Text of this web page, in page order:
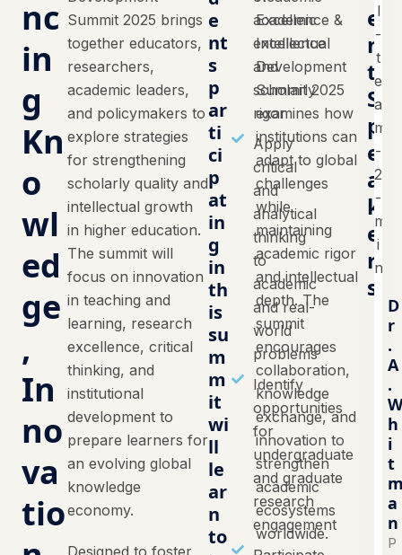
nc
in
g
Kn
o
wl
ed
ge
,
In
no
va
tio
Summit 2025 brings
together educators,
researchers,
academic leaders,
and policymakers to
explore strategies
for strengthening
scholarly quality and
intellectual growth
in higher education.
The summit will
focus on innovation
in teaching and
learning, research
excellence, critical
thinking, and
institutional
development to
prepare learners for
an evolving global
knowledge
economy.
e
nt
s
p
ar
ti
ci
p
at
in
g
in
th
is
su
m
m
it
wi
ll
le
ar
n
to
academic
excellence
and
scholarly
rigor
Apply
critical
and
analytical
thinking
to
academic
and real-
world
problems
Identify
opportunities
for
undergraduate
and graduate
research
engagement
Excellence &
Intellectual
Development
Summit 2025
examines how
institutions can
adapt to global
challenges
while
maintaining
academic rigor
and intellectual
depth. The
summit
encourages
collaboration,
knowledge
exchange, and
innovation to
strengthen
academic
ecosystems
worldwide.
e
n
t
S
p
e
a
k
e
r
s
D
r
.
A
.
h
i
t
a
n
P